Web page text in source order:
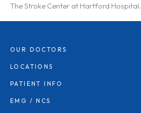
The Stroke Center at Hartford Hospital.
OUR DOCTORS
LOCATIONS
PATIENT INFO
EMG / NCS